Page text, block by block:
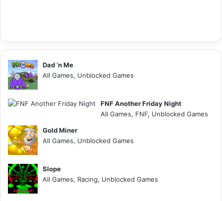
Dad ‘n Me
All Games, Unblocked Games
FNF Another Friday Night
All Games, FNF, Unblocked Games
Gold Miner
All Games, Unblocked Games
Slope
All Games, Racing, Unblocked Games